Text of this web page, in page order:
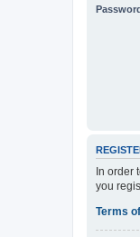
In order
you
Terms